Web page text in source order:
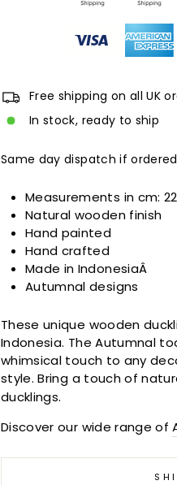
Free shipping on all UK
In stock, ready to ship
Same day dispatch if
Measurements in cm:
Natural wooden finish
Hand painted
Hand crafted
Made in IndonesiaÂ
Autumnal designs
These unique wooden
Indonesia. The Autumnal
whimsical touch to any
style. Bring a touch of
ducklings.
Discover our wide range of